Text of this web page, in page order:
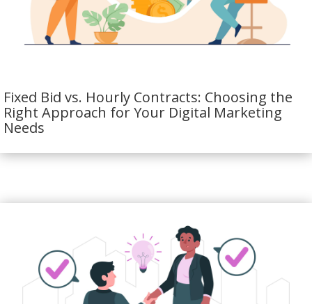
Fixed Bid vs. Hourly Contracts: Choosing the
Right Approach for Your Digital Marketing
Needs